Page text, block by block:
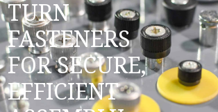
TURN
FASTENERS
FOR SECURE,
EFFICIENT